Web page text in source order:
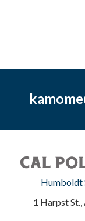
Humboldt
1 Harpst